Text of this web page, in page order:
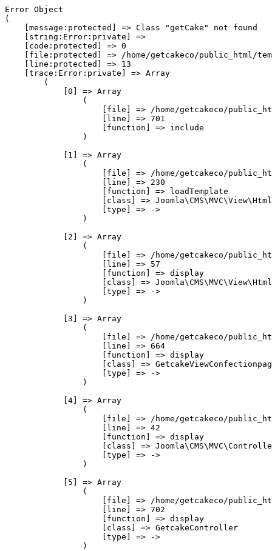
Error Object
(
    [message:protected] => Class "getCake" not found
    [string:Error:private] =>
    [code:protected] => 0
[file:protected] => /home/getcakeco/public_html/
    [line:protected] => 13
    [trace:Error:private] => Array
        (
            [0] => Array
                (
[file] => /home/getcakeco/
                    [line] => 701
                    [function] => include
                )
            [1] => Array
                (
[file] => /home/getcakeco/
                    [line] => 230
                    [function] => loadTemplate
[class] =>
                    [type] => ->
                )
            [2] => Array
                (
[file] => /home/getcakeco/
                    [line] => 57
                    [function] => display
[class] =>
                    [type] => ->
                )
            [3] => Array
                (
[file] => /home/getcakeco/
                    [line] => 664
                    [function] => display
[class] =>
                    [type] => ->
                )
            [4] => Array
                (
[file] => /home/getcakeco/
                    [line] => 42
                    [function] => display
[class] =>
                    [type] => ->
                )
            [5] => Array
                (
[file] => /home/getcakeco/
                    [line] => 702
                    [function] => display
                    [class] => GetcakeController
                    [type] => ->
                )